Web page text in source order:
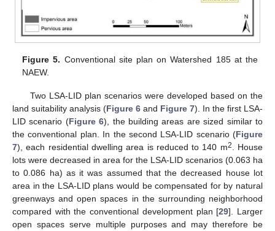
Figure 5. Conventional site plan on Watershed 185 at the
NAEW.
Two LSA-LID plan scenarios were developed based on the
land suitability analysis (Figure 6 and Figure 7). In the first LSA-
LID scenario (Figure 6), the building areas are sized similar to
the conventional plan. In the second LSA-LID scenario (Figure
7), each residential dwelling area is reduced to 140 m2
. House
lots were decreased in area for the LSA-LID scenarios (0.063 ha
to 0.086 ha) as it was assumed that the decreased house lot
area in the LSA-LID plans would be compensated for by natural
greenways and open spaces in the surrounding neighborhood
compared with the conventional development plan [29]. Larger
open spaces serve multiple purposes and may therefore be